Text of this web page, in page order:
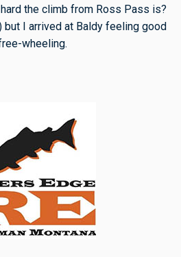
the climb from Ross Pass is?
but I arrived at Baldy feeling good
wheeling.